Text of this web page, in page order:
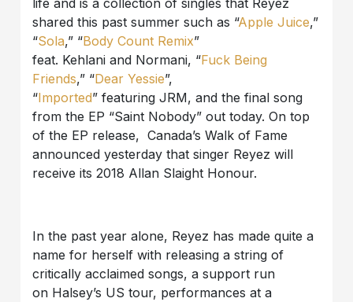
shared this past summer such as “Apple Juice,”
“Sola,” “Body Count Remix”
feat. Kehlani and Normani, “Fuck Being
Friends,” “Dear Yessie”,
“Imported” featuring JRM, and the final song
from the EP “Saint Nobody” out today. On top
of the EP release, Canada’s Walk of Fame
announced yesterday that singer Reyez will
receive its 2018 Allan Slaight Honour.
In the past year alone, Reyez has made quite a
name for herself with releasing a string of
critically acclaimed songs, a support run
on Halsey’s US tour, performances at a